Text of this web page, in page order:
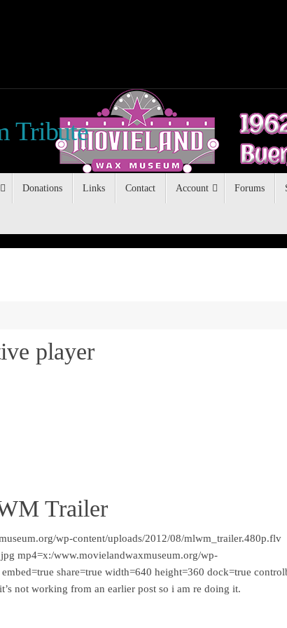
Tribute
Donations Links Contact Account Forums
player
Trailer
wp-content/uploads/2012/08/mlwm_trailer.480p.flv
mp4=x:/www.movielandwaxmuseum.org/wp-
share=true width=640 height=360 dock=true
not working from an earlier post so i am re doing it.